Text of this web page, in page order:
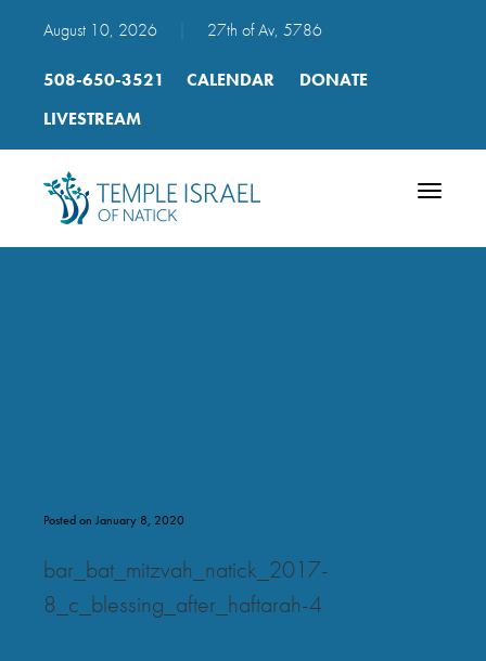
August 10, 2026 27th of Av, 5786
508-650-3521 CALENDAR
DONATE
LIVESTREAM
Toggle
Posted on January 8, 2020
bar_bat_mitzvah_natick_2017-
8_c_blessing_after_haftarah-4